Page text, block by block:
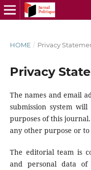
HOME / Privacy
Privacy
The names and email
submission system
purposes of this
any other purpose or
The editorial team is
and personal data of